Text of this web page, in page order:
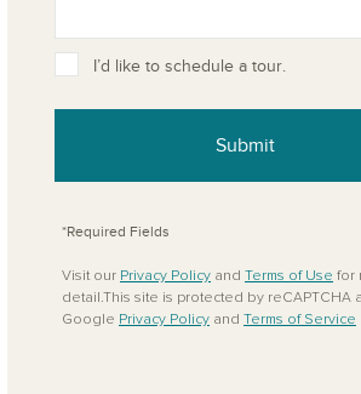
from your favoritesI’d like to schedule a tour.
Submit
*Required Fields
Visit our Privacy Policy and Terms of Use for
detail.This site is protected by reCAPTCHA
Google Privacy Policy and Terms of Service